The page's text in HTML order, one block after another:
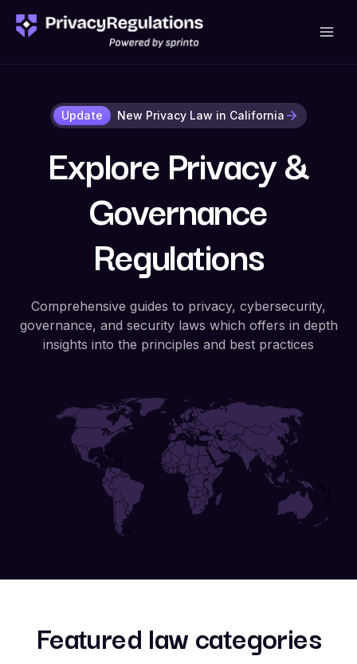
Update New Privacy Law in California
Explore Privacy &
Governance
Regulations
Comprehensive guides to privacy, cybersecurity,
governance, and security laws which offers in depth
insights into the principles and best practices
Featured law categories